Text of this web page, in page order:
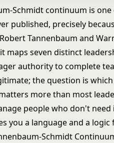
Schmidt continuum is
published, precisely
Tannenbaum and
maps seven distinct
authority to complete
the question is
more than most
people who don't
you a language and a
Schmidt